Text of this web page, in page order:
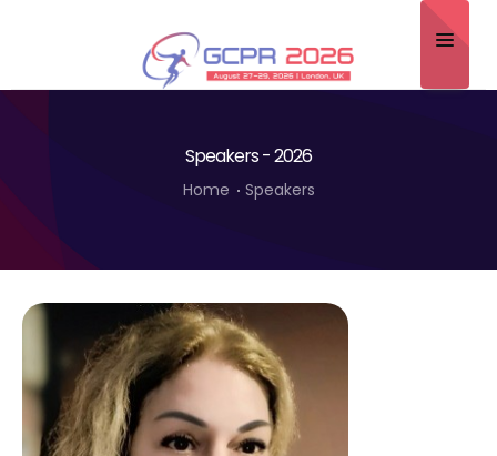
Program
Speakers
Sponsor/Exhibitor
Contact
Speakers - 2026
Home Speakers